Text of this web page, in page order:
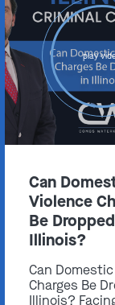
play
Can
Violence
Be
Illinois?
Can
Charges Be
Illinois?